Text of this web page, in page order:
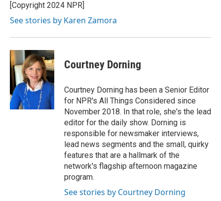
[Copyright 2024 NPR]
See stories by Karen Zamora
Courtney Dorning
Courtney Dorning has been a Senior Editor
for NPR's All Things Considered since
November 2018. In that role, she's the lead
editor for the daily show. Dorning is
responsible for newsmaker interviews,
lead news segments and the small, quirky
features that are a hallmark of the
network's flagship afternoon magazine
program.
See stories by Courtney Dorning